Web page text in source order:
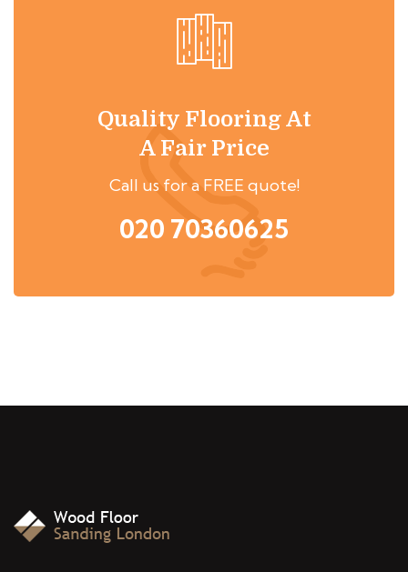
Quality Flooring At
A Fair Price
Call us for a FREE quote!
020 70360625